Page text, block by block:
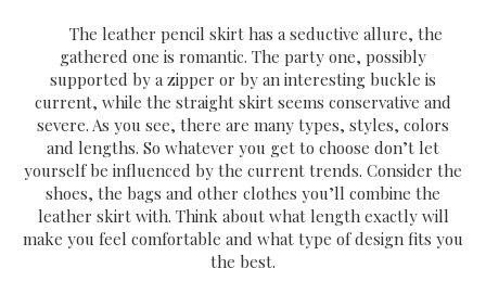
The leather pencil skirt has a seductive allure, the
gathered one is romantic. The party one, possibly
supported by a zipper or by an interesting buckle is
current, while the straight skirt seems conservative and
severe. As you see, there are many types, styles, colors
and lengths. So whatever you get to choose don’t let
yourself be influenced by the current trends. Consider the
shoes, the bags and other clothes you’ll combine the
leather skirt with. Think about what length exactly will
make you feel comfortable and what type of design fits you
the best.